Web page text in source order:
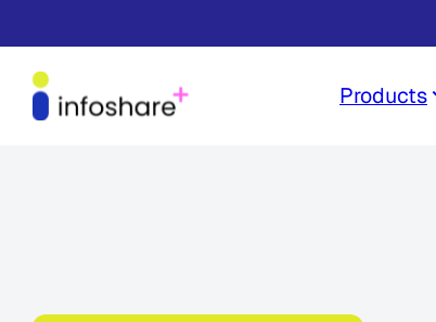
Products